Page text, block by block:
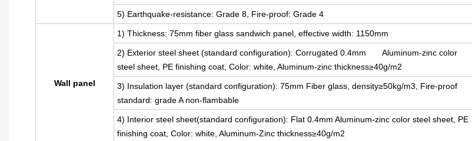
5) Earthquake-resistance: Grade 8, Fire-proof: Grade 4
Wall panel
1) Thickness: 75mm fiber glass sandwich panel, effective width: 1150mm
2) Exterior steel sheet (standard configuration): Corrugated 0.4mm Aluminum-zinc color
steel sheet, PE finishing coat, Color: white, Aluminum-zinc thickness≥40g/m2
3) Insulation layer (standard configuration): 75mm Fiber glass, density≥50kg/m3, Fire-proof
standard: grade A non-flambable
4) Interior steel sheet(standard configuration): Flat 0.4mm Aluminum-zinc color steel sheet, PE
finishing coat, Color: white, Aluminum-Zinc thickness≥40g/m2